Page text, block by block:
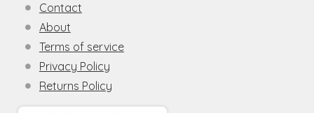
Contact
About
Terms of service
Privacy Policy
Returns Policy